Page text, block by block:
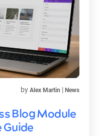
Blog Module
Guide
by Alex Martin | News